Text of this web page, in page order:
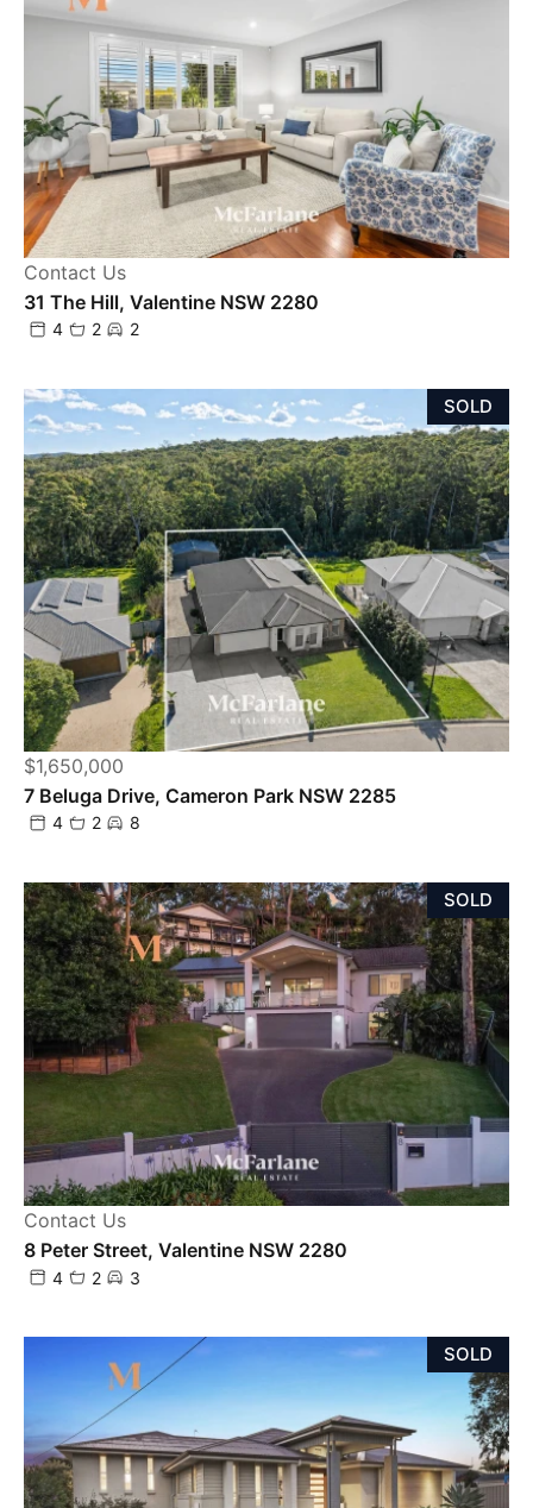
Contact Us
31 The Hill, Valentine NSW 2280
4 2 2
SOLD
$1,650,000
7 Beluga Drive, Cameron Park NSW 2285
4 2 8
SOLD
Contact Us
8 Peter Street, Valentine NSW 2280
4 2 3
SOLD